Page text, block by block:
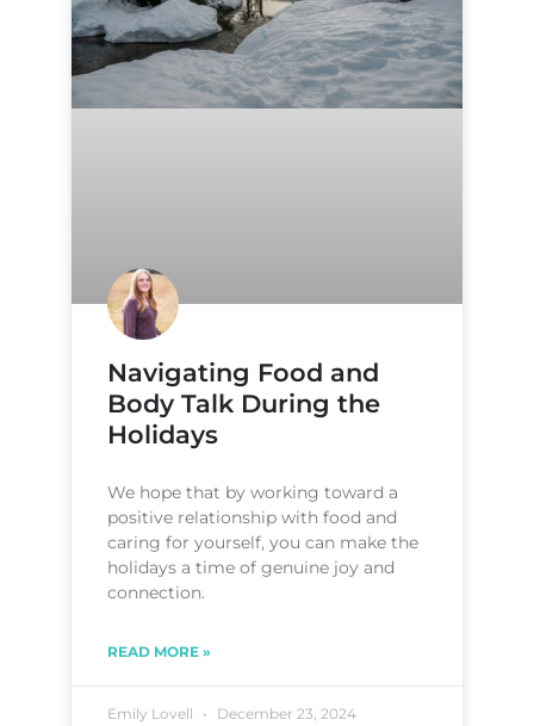
Navigating Food and
Body Talk During the
Holidays
We hope that by working toward a
positive relationship with food and
caring for yourself, you can make the
holidays a time of genuine joy and
connection.
READ MORE »
Emily Lovell December 23, 2024